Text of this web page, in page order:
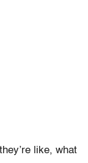
like, what